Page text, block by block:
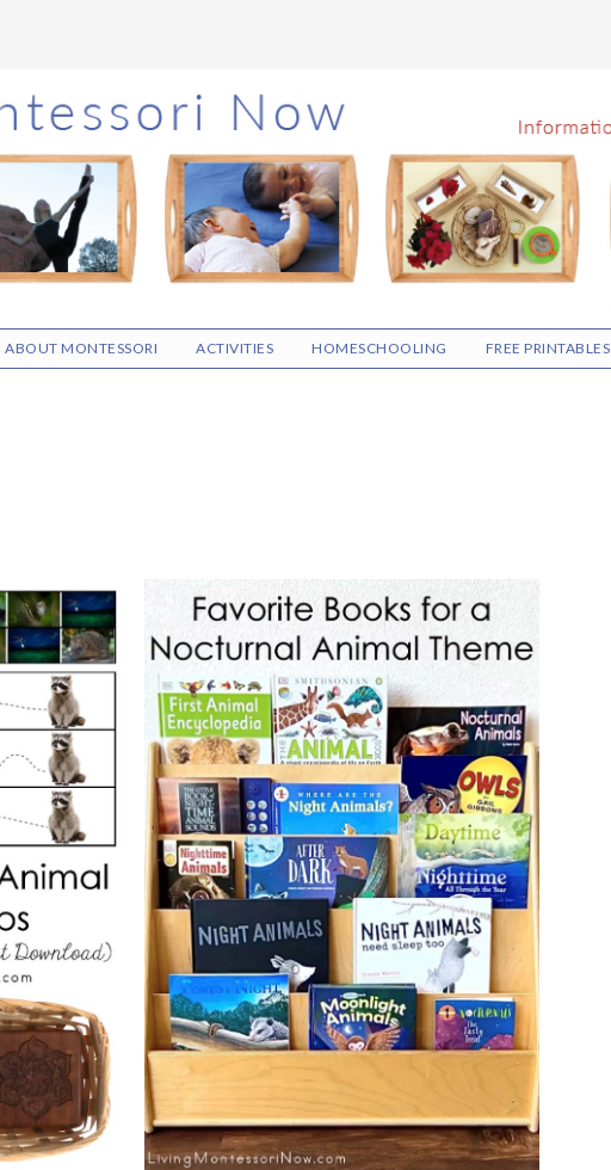
ABOUT MONTESSORI ACTIVITIES HOMESCHOOLING FREE PRINTABLES